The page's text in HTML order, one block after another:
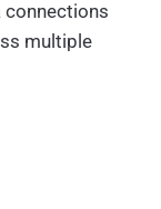
connections
multiple